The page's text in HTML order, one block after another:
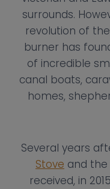
surrounds.
revolution of
burner has
of incredible
canal boats,
homes,
Several years
Stove and the
received, in